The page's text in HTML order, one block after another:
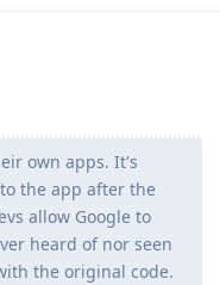
own apps. It's
the app after the
allow Google to
heard of nor seen
the original code.